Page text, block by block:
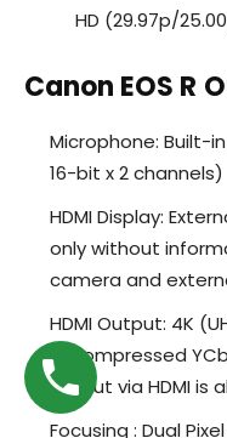
HD (29.97p/
Canon EOS R
Microphone: Built-
16-bit x 2 channels)
HDMI Display:
only without
camera and
HDMI Output: 4K
uncompressed
output via HDMI is
Focusing : Dual